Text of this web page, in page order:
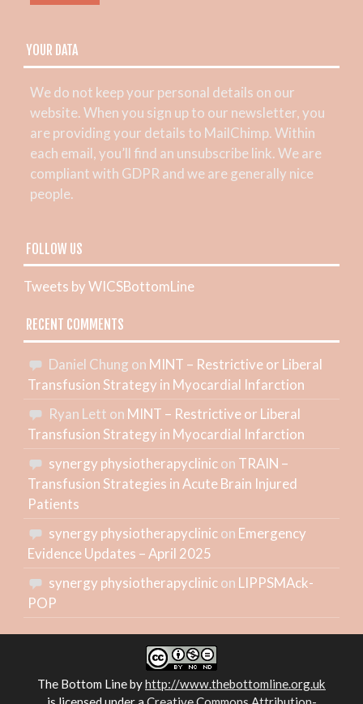
YOUR DATA
We do not keep your personal details on our
website. When you sign up to our newsletter, you
are providing your details to MailChimp. Within
each email, you’ll find an unsubscribe link. We are
compliant with GDPR and we are generally nice
people.
FOLLOW US
Tweets by WICSBottomLine
RECENT COMMENTS
Daniel Chung on MINT – Restrictive or Liberal
Transfusion Strategy in Myocardial Infarction
Ryan Lett on MINT – Restrictive or Liberal
Transfusion Strategy in Myocardial Infarction
synergy physiotherapyclinicon TRAIN –
Transfusion Strategies in Acute Brain Injured
Patients
synergy physiotherapyclinicon Emergency
Evidence Updates – April 2025
synergy physiotherapyclinicon LIPPSMAck-
POP
The Bottom Linebyhttp://www.thebottomline.org.uk